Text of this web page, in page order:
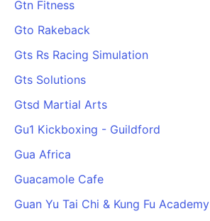
Gtn Fitness
Gto Rakeback
Gts Rs Racing Simulation
Gts Solutions
Gtsd Martial Arts
Gu1 Kickboxing - Guildford
Gua Africa
Guacamole Cafe
Guan Yu Tai Chi & Kung Fu Academy